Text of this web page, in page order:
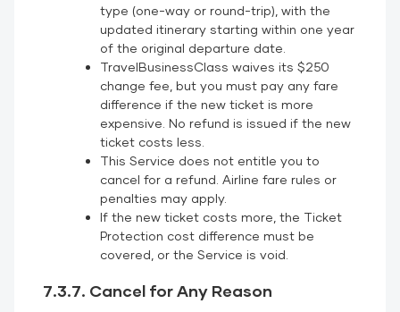
type (one-way or round-trip), with the
updated itinerary starting within one year
of the original departure date.
TravelBusinessClass waives its $250
change fee, but you must pay any fare
difference if the new ticket is more
expensive. No refund is issued if the new
ticket costs less.
This Service does not entitle you to
cancel for a refund. Airline fare rules or
penalties may apply.
If the new ticket costs more, the Ticket
Protection cost difference must be
covered, or the Service is void.
7.3.7. Cancel for Any Reason